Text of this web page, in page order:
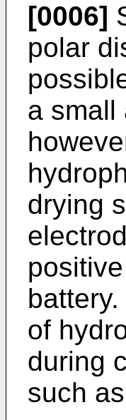
[0006]
polar
a small
drying
of
during
such